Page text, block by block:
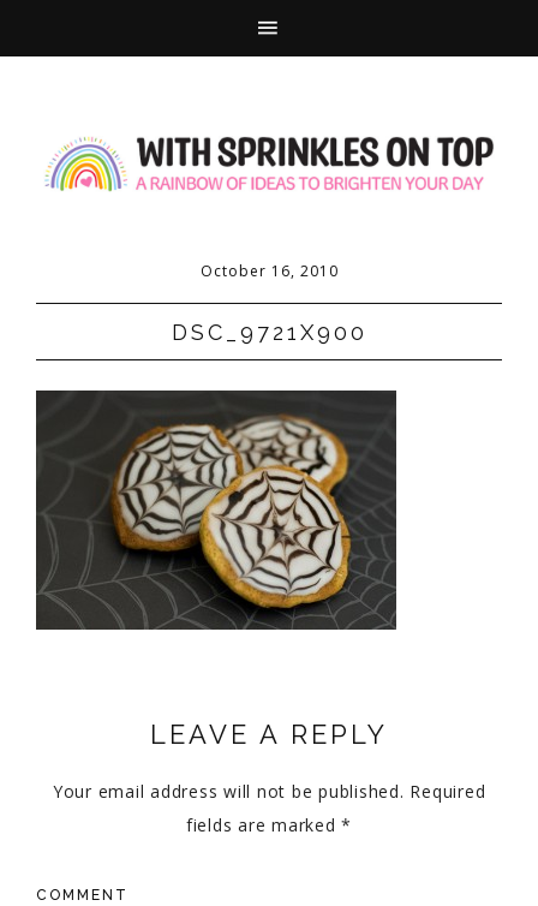
October 16, 2010
DSC_9721X900
LEAVE A REPLY
Your email address will not be published. Required
fields are marked*
COMMENT